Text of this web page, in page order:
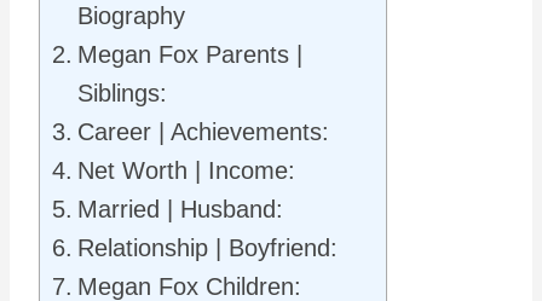
Biography
Megan Fox Parents |
Siblings:
Career | Achievements:
Net Worth | Income:
Married | Husband:
Relationship | Boyfriend:
Megan Fox Children: